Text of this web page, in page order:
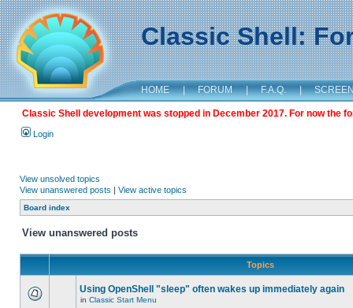
Classic Shell:
HOME | FORUM | F.A.Q. |
Classic Shell development was stopped in December 2017. For now the
Login
View unsolved topics
View unanswered posts | View active topics
Board index
View unanswered posts
Topics
Using OpenShell "sleep" often wakes up immediately again
in Classic Start Menu